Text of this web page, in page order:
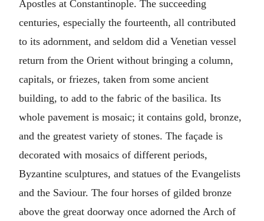
Apostles at Constantinople. The succeeding
centuries, especially the fourteenth, all contributed
to its adornment, and seldom did a Venetian vessel
return from the Orient without bringing a column,
capitals, or friezes, taken from some ancient
building, to add to the fabric of the basilica. Its
whole pavement is mosaic; it contains gold, bronze,
and the greatest variety of stones. The façade is
decorated with mosaics of different periods,
Byzantine sculptures, and statues of the Evangelists
and the Saviour. The four horses of gilded bronze
above the great doorway once adorned the Arch of